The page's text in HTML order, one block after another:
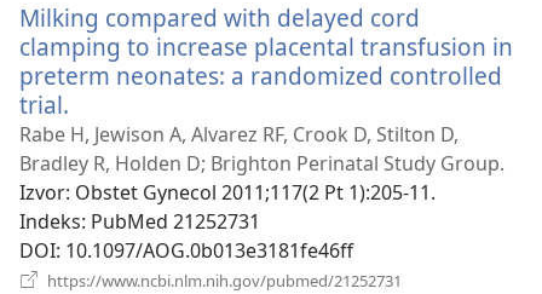
prozor)
Milking compared with delayed cord
clamping to increase placental transfusion in
preterm neonates: a randomized controlled
trial.
se
novi
prozor)
Rabe H, Jewison A, Alvarez RF, Crook D, Stilton D,
Bradley R, Holden D; Brighton Perinatal Study Group.
Izvor‎: Obstet Gynecol 2011;117(2 Pt 1):205-11.
Indeks‎: PubMed 21252731
DOI‎: 10.1097/AOG.0b013e3181fe46ff
https://www.ncbi.nlm.nih.gov/pubmed/21252731